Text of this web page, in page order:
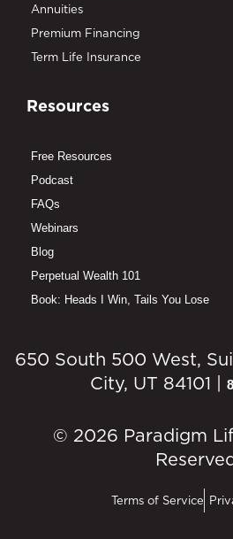
Annuities
Premium Financing
Term Life Insurance
Resources
Free Resources
Podcast
FAQs
Webinars
Blog
Perpetual Wealth 101
Book: Heads I Win, Tails You Lose
650 South 500 West,
City, UT 84101 |
© 2026 Paradigm
Terms of Service